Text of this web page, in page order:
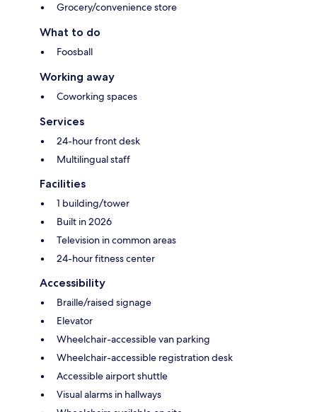
Grocery/convenience store
What to do
Foosball
Working away
Coworking spaces
Services
24-hour front desk
Multilingual staff
Facilities
1 building/tower
Built in 2026
Television in common areas
24-hour fitness center
Accessibility
Braille/raised signage
Elevator
Wheelchair-accessible van parking
Wheelchair-accessible registration desk
Accessible airport shuttle
Visual alarms in hallways